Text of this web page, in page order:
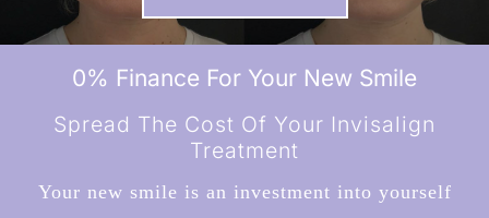
0% Finance For Your New Smile
Spread The Cost Of Your Invisalign
Treatment
Your new smile is an investment into yourself